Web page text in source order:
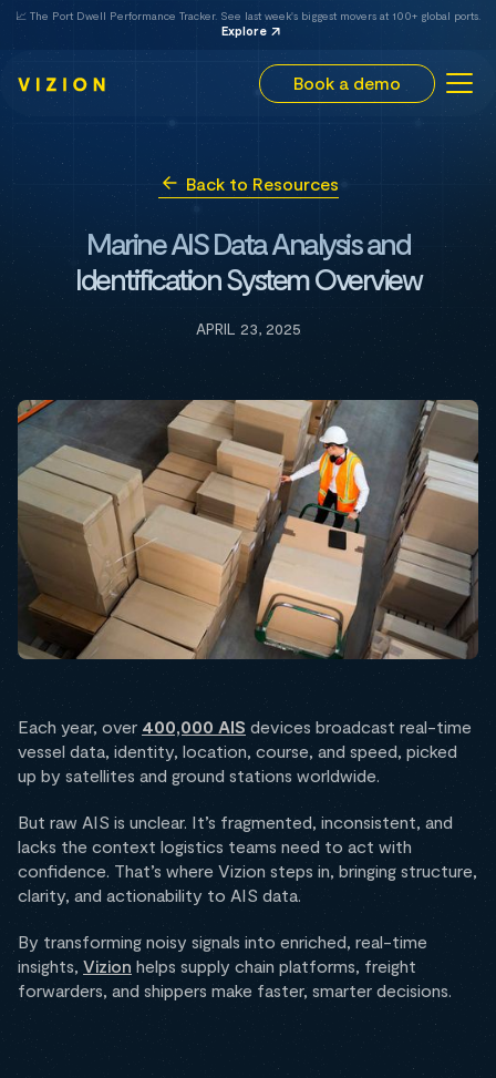
📈 The Port Dwell Performance Tracker. See last week's biggest movers at 100+ global ports.
Explore
Book a demo
Back to Resources
Marine AIS Data Analysis and
Identification System Overview
APRIL 23, 2025
Each year, over 400,000 AIS devices broadcast real-time
vessel data, identity, location, course, and speed, picked
up by satellites and ground stations worldwide.
But raw AIS is unclear. It’s fragmented, inconsistent, and
lacks the context logistics teams need to act with
confidence. That’s where Vizion steps in, bringing structure,
clarity, and actionability to AIS data.
By transforming noisy signals into enriched, real-time
insights, Vizion helps supply chain platforms, freight
forwarders, and shippers make faster, smarter decisions.